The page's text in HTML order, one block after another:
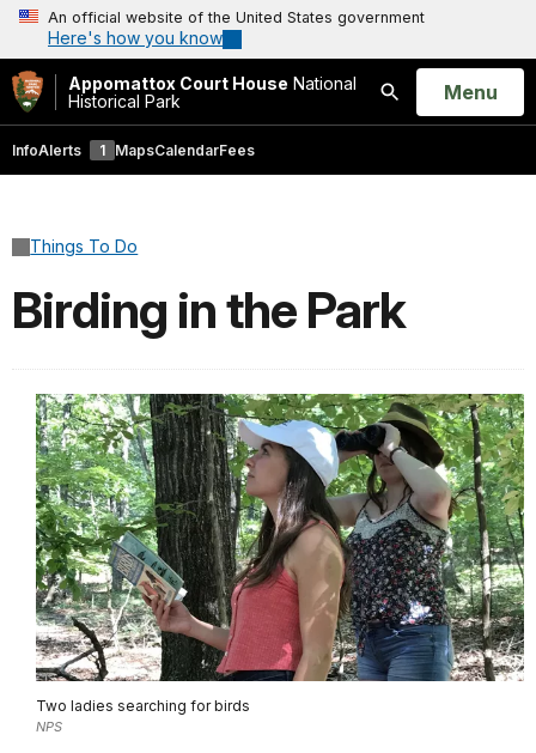
An official website of the United States government
Here's how you know
Appomattox Court House National
Historical Park
Search
Open
Menu
InfoAlerts 1 MapsCalendarFees
Things To Do
Birding in the Park
Two ladies searching for birds
NPS